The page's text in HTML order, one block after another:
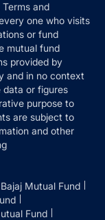
and
one who visits
or fund
mutual fund
provided by
and in no context
or figures
purpose to
are subject to
and other
Bajaj Mutual Fund
Fund